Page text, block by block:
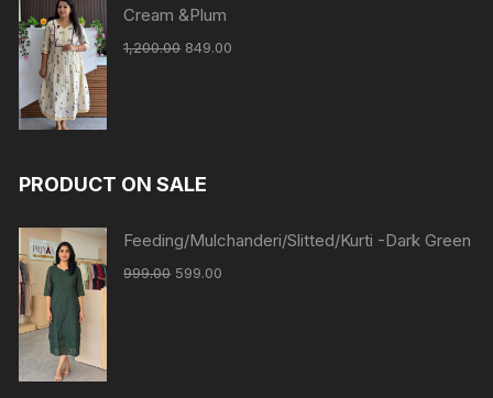
Cream &Plum
1,200.00 849.00
PRODUCT ON SALE
Feeding/Mulchanderi/Slitted/Kurti -Dark Green
999.00 599.00